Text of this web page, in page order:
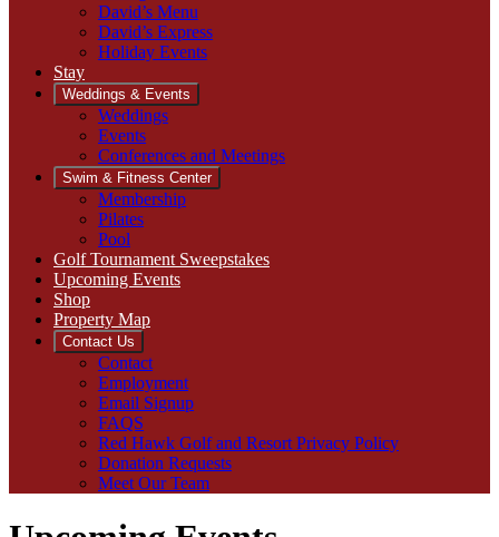
David’s Menu
David’s Express
Holiday Events
Stay
Weddings & Events
Weddings
Events
Conferences and Meetings
Swim & Fitness Center
Membership
Pilates
Pool
Golf Tournament Sweepstakes
Upcoming Events
Shop
Property Map
Contact Us
Contact
Employment
Email Signup
FAQS
Red Hawk Golf and Resort Privacy Policy
Donation Requests
Meet Our Team